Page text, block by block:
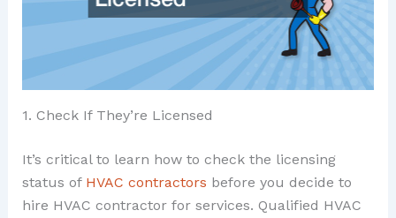
1. Check If They’re Licensed
It’s critical to learn how to check the licensing
status of HVAC contractors before you decide to
hire HVAC contractor for services. Qualified HVAC